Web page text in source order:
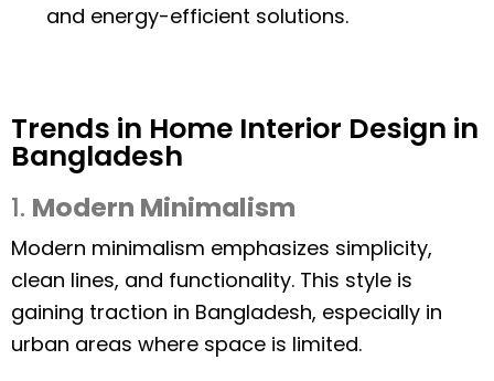
and energy-efficient solutions.
Trends in Home Interior Design in
Bangladesh
1. Modern Minimalism
Modern minimalism emphasizes simplicity,
clean lines, and functionality. This style is
gaining traction in Bangladesh, especially in
urban areas where space is limited.